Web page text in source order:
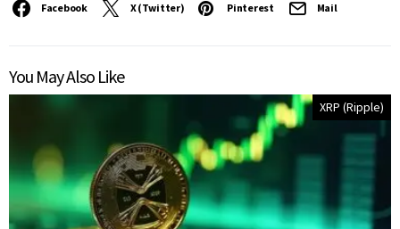
Facebook X (Twitter) Pinterest Mail
You May Also Like
XRP (Ripple)